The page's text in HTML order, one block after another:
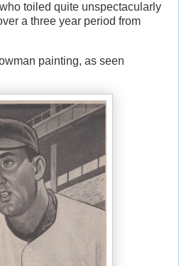
toiled quite unspectacularly
a three year period from
painting, as seen